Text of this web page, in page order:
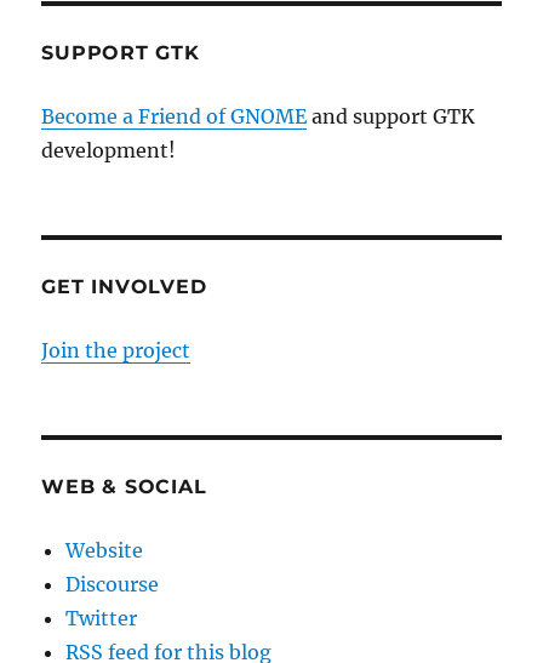
SUPPORT GTK
Become a Friend of GNOME and support GTK
development!
GET INVOLVED
Join the project
WEB & SOCIAL
Website
Discourse
Twitter
RSS feed for this blog